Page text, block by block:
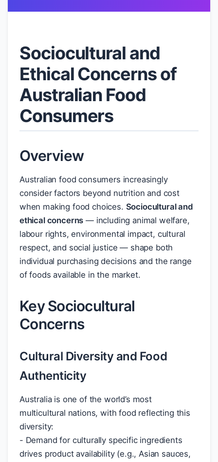
Sociocultural and
Ethical Concerns of
Australian Food
Consumers
Overview
Australian food consumers increasingly
consider factors beyond nutrition and cost
when making food choices. Sociocultural and
ethical concerns — including animal welfare,
labour rights, environmental impact, cultural
respect, and social justice — shape both
individual purchasing decisions and the range
of foods available in the market.
Key Sociocultural
Concerns
Cultural Diversity and Food
Authenticity
Australia is one of the world’s most
multicultural nations, with food reflecting this
diversity:
- Demand for culturally specific ingredients
drives product availability (e.g., Asian sauces,